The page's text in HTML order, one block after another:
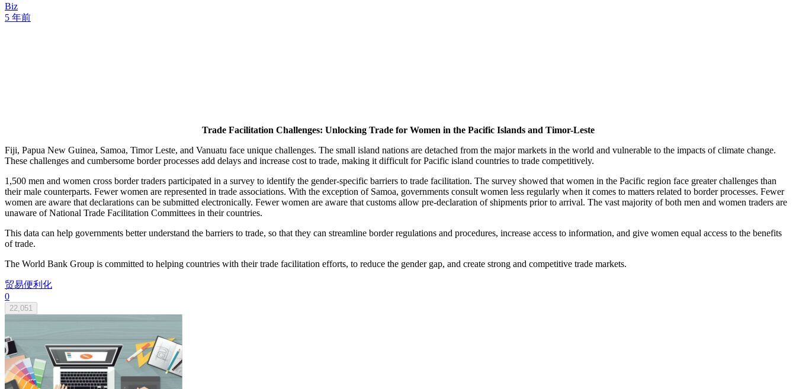
Biz
5 年前
Trade Facilitation Challenges: Unlocking Trade for Women in the Pacific Islands and Timor-Leste
Fiji, Papua New Guinea, Samoa, Timor Leste, and Vanuatu face unique challenges. The small island nations are detached from the major markets in the world and vulnerable to the impacts of climate change.
These challenges and cumbersome border processes add delays and increase cost to trade, making it difficult for Pacific island countries to trade competitively.
1,500 men and women cross border traders participated in a survey to identify the gender-specific barriers to trade facilitation. The survey showed that women in the Pacific region face greater challenges than
their male counterparts. Fewer women are represented in trade associations. With the exception of Samoa, governments consult women less regularly when it comes to matters related to border processes. Fewer
women are aware that declarations can be submitted electronically. Fewer women are aware that customs allow pre-declaration of shipments prior to arrival. The vast majority of both men and women traders are
unaware of National Trade Facilitation Committees in their countries.
This data can help governments better understand the barriers to trade, so that they can streamline border regulations and procedures, increase access to information, and give women equal access to the benefits
of trade.
The World Bank Group is committed to helping countries with their trade facilitation efforts, to reduce the gender gap, and create strong and competitive trade markets.
贸易便利化
0
22,051